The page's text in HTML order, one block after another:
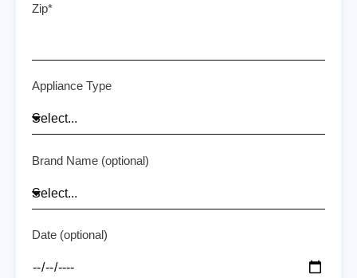
Zip*
Appliance Type
Brand Name (optional)
Date (optional)